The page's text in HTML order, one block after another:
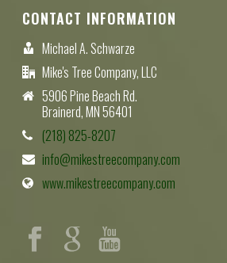
CONTACT INFORMATION
Michael A. Schwarze
Mike's Tree Company, LLC
5906 Pine Beach Rd.
Brainerd, MN 56401
(218) 825-8207
info@mikestreecompany.com
www.mikestreecompany.com